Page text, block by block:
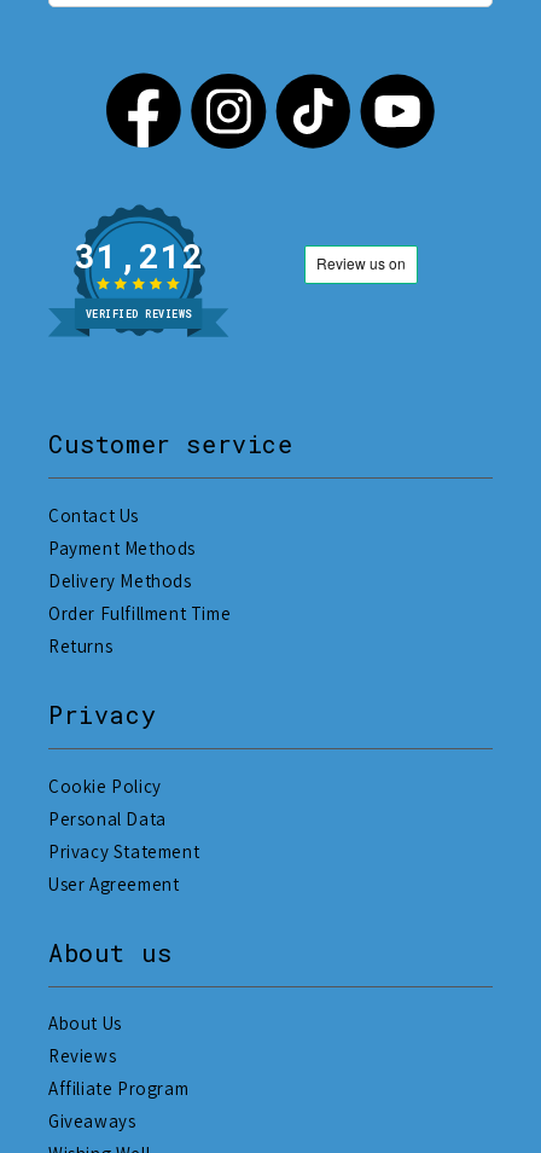
31,212
VERIFIED REVIEWS
Customer service
Contact Us
Payment Methods
Delivery Methods
Order Fulfillment Time
Returns
Privacy
Cookie Policy
Personal Data
Privacy Statement
User Agreement
About us
About Us
Reviews
Affiliate Program
Giveaways